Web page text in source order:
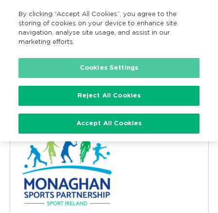
Search
Monaghan County Council and
Sports Partnership
« All Events
By clicking “Accept All Cookies”, you agree to the
storing of cookies on your device to enhance site
navigation, analyse site usage, and assist in our
marketing efforts.
Cookies Settings
Reject All Cookies
Accept All Cookies